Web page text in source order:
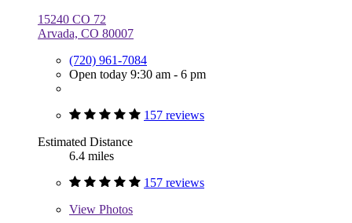
15240 CO 72
Arvada, CO 80007
(720) 961-7084
Open today 9:30 am - 6 pm
157 reviews
Estimated Distance
6.4 miles
157 reviews
View Photos